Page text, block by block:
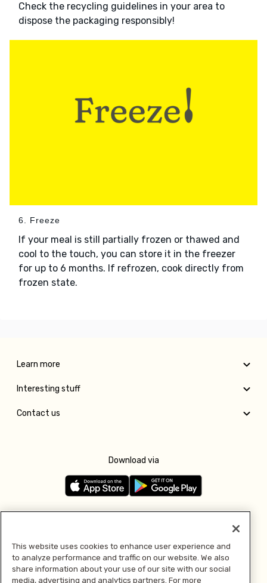
Check the recycling guidelines in your area to
dispose the packaging responsibly!
6. Freeze
If your meal is still partially frozen or thawed and
cool to the touch, you can store it in the freezer
for up to 6 months. If refrozen, cook directly from
frozen state.
Learn more
Interesting stuff
Contact us
Download via
Pay with
This website uses cookies to enhance user experience and
to analyze performance and traffic on our website. We also
share information about your use of our site with our social
media, advertising and analytics partners. For more